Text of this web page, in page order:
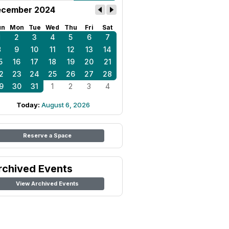
2024
Mon Tue Wed Thu Fri Sat
2 3 4 5 6
7
9 10 11 12 13
14
16 17 18 19 20
21
23 24 25 26 27
28
30 31 1 2 3 4
Today: August 6, 2026
Reserve a Space
Events
View Archived Events